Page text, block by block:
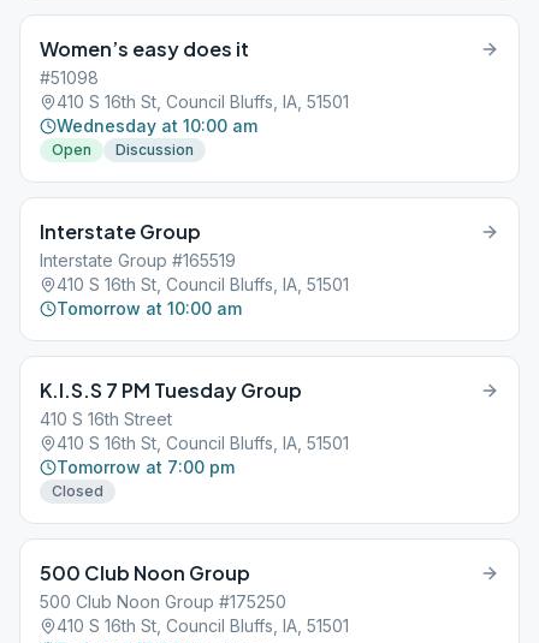
Women’s easy does it
#51098
410 S 16th St, Council Bluffs, IA, 51501
Wednesday at 10:00 am
Open Discussion
Interstate Group
Interstate Group #165519
410 S 16th St, Council Bluffs, IA, 51501
Tomorrow at 10:00 am
K.I.S.S 7 PM Tuesday Group
410 S 16th Street
410 S 16th St, Council Bluffs, IA, 51501
Tomorrow at 7:00 pm
Closed
500 Club Noon Group
500 Club Noon Group #175250
410 S 16th St, Council Bluffs, IA, 51501